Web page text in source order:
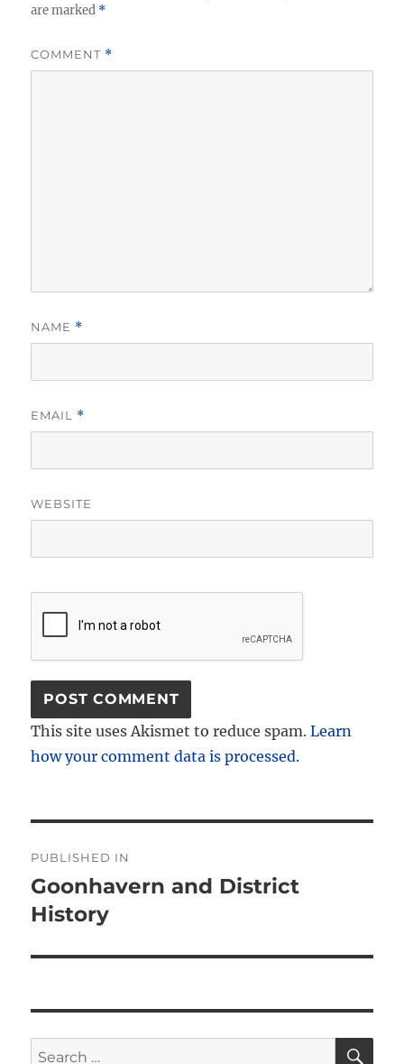
are marked *
COMMENT *
NAME *
EMAIL *
WEBSITE
This site uses Akismet to reduce spam.Learn
how your comment data is processed.
navigation
PUBLISHED IN
Goonhavern and District
History
Search